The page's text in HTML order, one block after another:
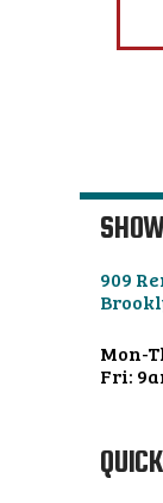
909
Mon-
Fri: